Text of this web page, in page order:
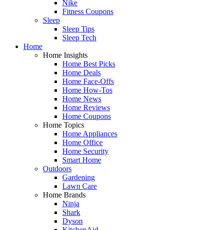
Nike
Fitness Coupons
Sleep
Sleep Tips
Sleep Tech
Home
Home Insights
Home Best Picks
Home Deals
Home Face-Offs
Home How-Tos
Home News
Home Reviews
Home Coupons
Home Topics
Home Appliances
Home Office
Home Security
Smart Home
Outdoors
Gardening
Lawn Care
Home Brands
Ninja
Shark
Dyson